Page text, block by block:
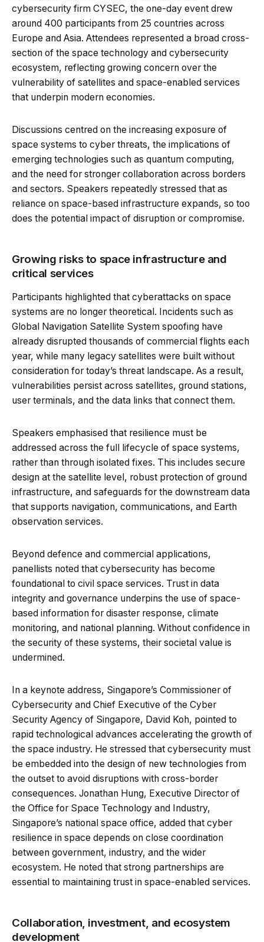
cybersecurity firm CYSEC, the one-day event drew
around 400 participants from 25 countries across
Europe and Asia. Attendees represented a broad cross-
section of the space technology and cybersecurity
ecosystem, reflecting growing concern over the
vulnerability of satellites and space-enabled services
that underpin modern economies.
Discussions centred on the increasing exposure of
space systems to cyber threats, the implications of
emerging technologies such as quantum computing,
and the need for stronger collaboration across borders
and sectors. Speakers repeatedly stressed that as
reliance on space-based infrastructure expands, so too
does the potential impact of disruption or compromise.
Growing risks to space infrastructure and
critical services
Participants highlighted that cyberattacks on space
systems are no longer theoretical. Incidents such as
Global Navigation Satellite System spoofing have
already disrupted thousands of commercial flights each
year, while many legacy satellites were built without
consideration for today’s threat landscape. As a result,
vulnerabilities persist across satellites, ground stations,
user terminals, and the data links that connect them.
Speakers emphasised that resilience must be
addressed across the full lifecycle of space systems,
rather than through isolated fixes. This includes secure
design at the satellite level, robust protection of ground
infrastructure, and safeguards for the downstream data
that supports navigation, communications, and Earth
observation services.
Beyond defence and commercial applications,
panellists noted that cybersecurity has become
foundational to civil space services. Trust in data
integrity and governance underpins the use of space-
based information for disaster response, climate
monitoring, and national planning. Without confidence in
the security of these systems, their societal value is
undermined.
In a keynote address, Singapore’s Commissioner of
Cybersecurity and Chief Executive of the Cyber
Security Agency of Singapore, David Koh, pointed to
rapid technological advances accelerating the growth of
the space industry. He stressed that cybersecurity must
be embedded into the design of new technologies from
the outset to avoid disruptions with cross-border
consequences. Jonathan Hung, Executive Director of
the Office for Space Technology and Industry,
Singapore’s national space office, added that cyber
resilience in space depends on close coordination
between government, industry, and the wider
ecosystem. He noted that strong partnerships are
essential to maintaining trust in space-enabled services.
Collaboration, investment, and ecosystem
development